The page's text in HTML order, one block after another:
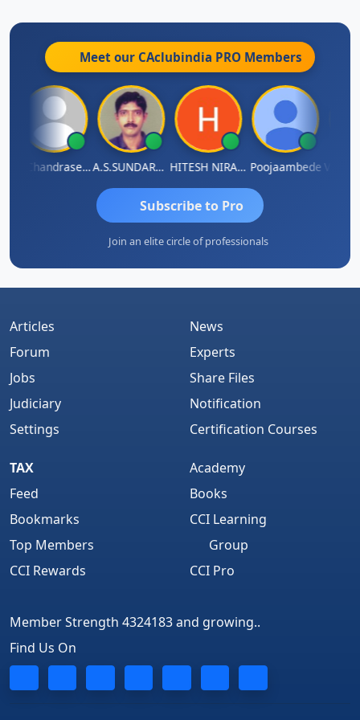
29)Motivational Poems...
30)CA vs CS vs CWA
Hiiiiiiiiiiiiiiiiiiiiiiiiiii…
Presently Working With TCS as Internal Auditor..
" Believed In Strategic Hard Work through Self
“Hardwork Never
Fails…”
CCI is like My Second Home…Its One Of My
Meet our CAclubindia PRO Members
N.Chandrasekaran A.S.SUNDARARAJAN HITESH NIRANJAN SAHU Poojaambede
Subscribe to Pro
Join an elite circle of professionals
Articles
Forum
Jobs
Judiciary
Settings
News
Experts
Share Files
Notification
Certification Courses
TAX
Feed
Bookmarks
Top Members
CCI Rewards
Academy
Books
CCI Learning
Group
CCI Pro
Member Strength 4324183 and growing..
Find Us On